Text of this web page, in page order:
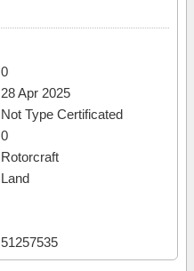
0
28 Apr 2025
Not Type Certificated
0
Rotorcraft
Land
51257535